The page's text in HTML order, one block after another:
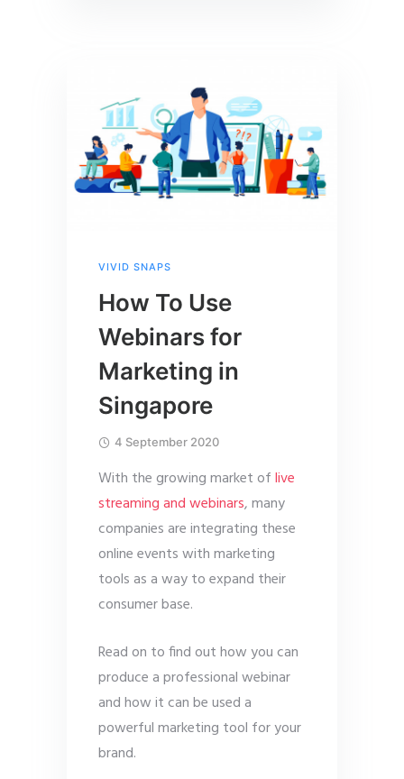
VIVID SNAPS
How To Use
Webinars for
Marketing in
Singapore
4 September 2020
With the growing market oflive
streaming and webinars, many
companies are integrating these
online events with marketing
tools as a way to expand their
consumer base.
Read on to find out how you can
produce a professional webinar
and how it can be used a
powerful marketing tool for your
brand.